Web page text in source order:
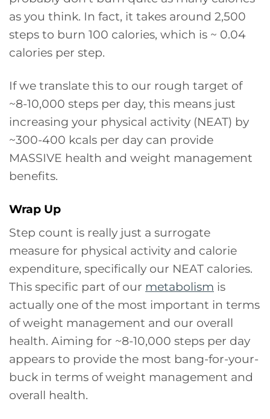
as you think. In fact, it takes around 2,500
steps to burn 100 calories, which is ~ 0.04
calories per step.
If we translate this to our rough target of
~8-10,000 steps per day, this means just
increasing your physical activity (NEAT) by
~300-400 kcals per day can provide
MASSIVE health and weight management
benefits.
Wrap Up
Step count is really just a surrogate
measure for physical activity and calorie
expenditure, specifically our NEAT calories.
This specific part of our metabolism is
actually one of the most important in terms
of weight management and our overall
health. Aiming for ~8-10,000 steps per day
appears to provide the most bang-for-your-
buck in terms of weight management and
overall health.